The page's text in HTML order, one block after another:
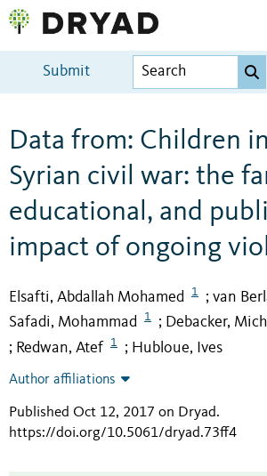
Submit
Data from: Children
Syrian civil war: the
educational, and
impact of ongoing
Elsafti, Abdallah Mohamed 1 ; van
Safadi, Mohammad
1 ; Debacker,
; Redwan, Atef 1 ; Hubloue, Ives
Author affiliations
Published Oct 12, 2017 on Dryad.
https://doi.org/10.5061/dryad.73ff4